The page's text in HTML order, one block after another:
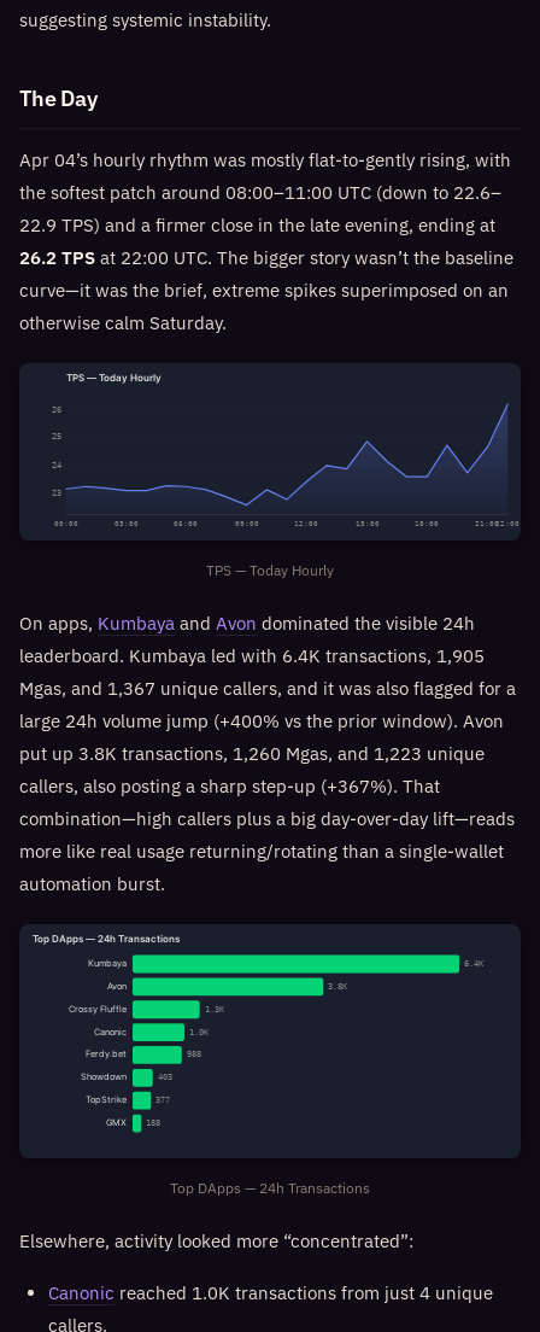
suggesting systemic instability.
The Day
Apr 04’s hourly rhythm was mostly flat-to-gently rising, with
the softest patch around 08:00–11:00 UTC (down to 22.6–
22.9 TPS) and a firmer close in the late evening, ending at
26.2 TPS at 22:00 UTC. The bigger story wasn’t the baseline
curve—it was the brief, extreme spikes superimposed on an
otherwise calm Saturday.
TPS — Today Hourly
23
24
25
26
00:00 03:00 06:00 09:00 12:00 15:00 18:00 21:0022:00
TPS — Today Hourly
On apps, Kumbaya and Avon dominated the visible 24h
leaderboard. Kumbaya led with 6.4K transactions, 1,905
Mgas, and 1,367 unique callers, and it was also flagged for a
large 24h volume jump (+400% vs the prior window). Avon
put up 3.8K transactions, 1,260 Mgas, and 1,223 unique
callers, also posting a sharp step-up (+367%). That
combination—high callers plus a big day-over-day lift—reads
more like real usage returning/rotating than a single-wallet
automation burst.
Top DApps — 24h Transactions
Kumbaya 6.4K
Avon 3.8K
Crossy Fluffle 1.3K
Canonic 1.0K
Ferdy.bet 988
Showdown 403
TopStrike 377
GMX 188
Top DApps — 24h Transactions
Elsewhere, activity looked more “concentrated”:
Canonic reached 1.0K transactions from just 4 unique
callers.